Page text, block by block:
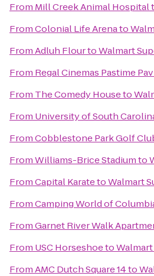
From Mill Creek Animal Hospital
FromColonial Life Arenato
FromAdluh FlourtoWalmart
From Regal Cinemas Pastime
From The Comedy Houseto
From University of South
FromCobblestone Park Golf
FromWilliams-Brice Stadiumto
FromCapital KaratetoWalmart
FromCamping World of
FromGarnet River Walk
From USC Horseshoeto
FromAMC Dutch Square 14to